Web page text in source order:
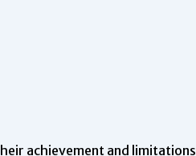
achievement and limitations